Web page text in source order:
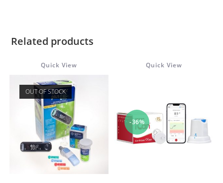
Related products
Quick View
OUT OF STOCK
Quick View
-36%